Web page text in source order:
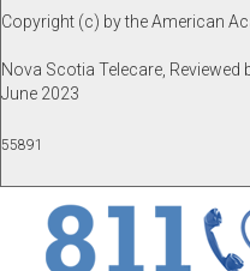
Copyright (c) by the American
Nova Scotia Telecare,
June 2023
55891